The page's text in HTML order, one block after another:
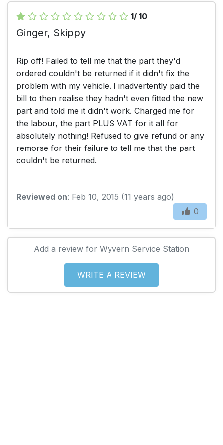
1/ 10
Ginger, Skippy
Rip off! Failed to tell me that the part they'd
ordered couldn't be returned if it didn't fix the
problem with my vehicle. I inadvertently paid the
bill to then realise they hadn't even fitted the new
part and told me it didn't work. Charged me for
the labour, the part PLUS VAT for it all for
absolutely nothing! Refused to give refund or any
remorse for their failure to tell me that the part
couldn't be returned.
Reviewed on: Feb 10, 2015 (11 years ago)
0
Add a review for Wyvern Service Station
WRITE A REVIEW